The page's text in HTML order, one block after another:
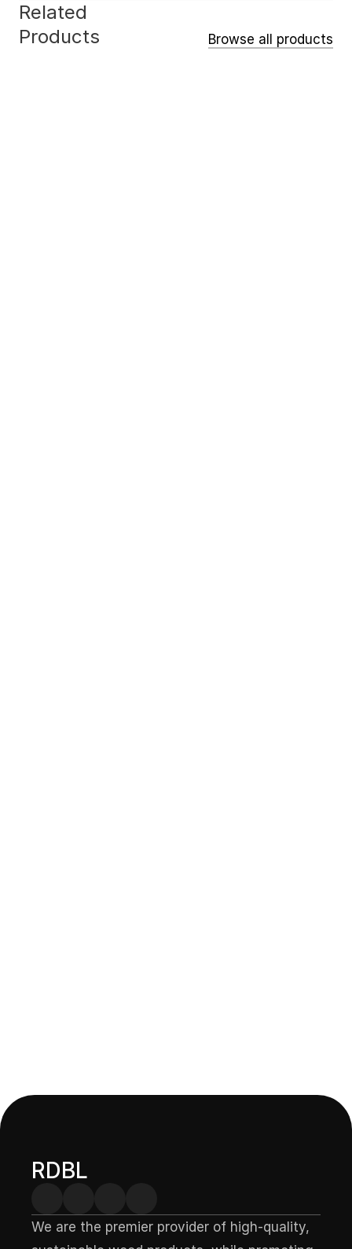
Related
Products
Browse all products
RDBL
We are the premier provider of high-quality,